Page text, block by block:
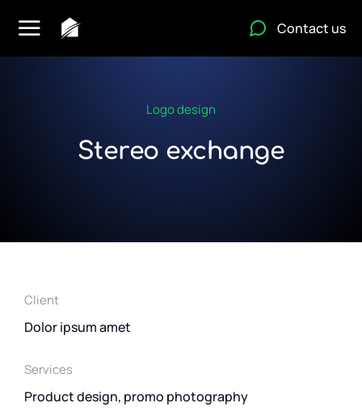
Contact us
Logo design
Stereo exchange
Client
Dolor ipsum amet
Services
Product design, promo photography